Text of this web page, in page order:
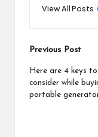
View All Posts
Post
Previous Post
Here are 4 keys to
consider while
portable